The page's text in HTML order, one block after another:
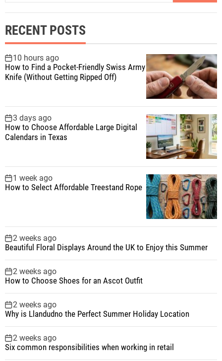
a
c
h
f
o
r
RECENT POSTS
10 hours ago
How to Find a Pocket-Friendly Swiss Army
Knife (Without Getting Ripped Off)
3 days ago
How to Choose Affordable Large Digital
Calendars in Texas
1 week ago
How to Select Affordable Treestand Rope
2 weeks ago
Beautiful Floral Displays Around the UK to Enjoy this Summer
2 weeks ago
How to Choose Shoes for an Ascot Outfit
2 weeks ago
Why is Llandudno the Perfect Summer Holiday Location
2 weeks ago
Six common responsibilities when working in retail